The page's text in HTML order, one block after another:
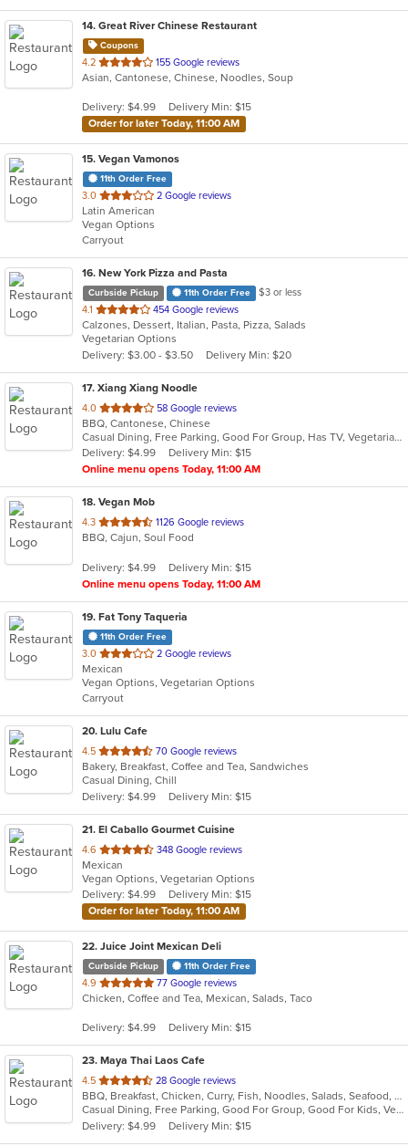
14. Great River Chinese Restaurant
Coupons
4.2 out
of
stars.
155 Google reviews
Asian, Cantonese, Chinese, Noodles, Soup
Delivery: $4.99
Delivery Min: $15
Order for later Today, 11:00 AM
15. Vegan Vamonos
11th Order Free
3.0 out
of
5
stars.
2 Google reviews
Latin American
Vegan Options
Carryout
16. New York Pizza and Pasta
Curbside Pickup 11th Order Free
$3 or less
4.1 out
of
5
stars.
454 Google reviews
Calzones, Dessert, Italian, Pasta, Pizza, Salads
Vegetarian Options
Delivery: $3.00 - $3.50
Delivery Min: $20
17. Xiang Xiang Noodle
4.0 out
of
5
stars.
58 Google reviews
BBQ, Cantonese, Chinese
Casual Dining, Free Parking, Good For Group, Has TV, Vegetarian Options
Delivery: $4.99
Delivery Min: $15
Online menu opens Today, 11:00 AM
18. Vegan Mob
4.3 out
of
stars.
1126 Google reviews
BBQ, Cajun, Soul Food
Delivery: $4.99
Delivery Min: $15
Online menu opens Today, 11:00 AM
19. Fat Tony Taqueria
11th Order Free
3.0 out
of
5
stars.
2 Google reviews
Mexican
Vegan Options, Vegetarian Options
Carryout
20. Lulu Cafe
4.5 out
of
5
stars.
70 Google reviews
Bakery, Breakfast, Coffee and Tea, Sandwiches
Casual Dining, Chill
Delivery: $4.99
Delivery Min: $15
21. El Caballo Gourmet Cuisine
4.6 out
of
5
stars.
348 Google reviews
Mexican
Vegan Options, Vegetarian Options
Delivery: $4.99
Delivery Min: $15
Order for later Today, 11:00 AM
22. Juice Joint Mexican Deli
Curbside Pickup 11th Order Free
4.9 out
of
stars.
77 Google reviews
Chicken, Coffee and Tea, Mexican, Salads, Taco
Delivery: $4.99 Delivery Min: $15
23. Maya Thai Laos Cafe
4.5 out
of
5
stars.
28 Google reviews
BBQ, Breakfast, Chicken, Curry, Fish, Noodles, Salads, Seafood, Soup, Thai, Vegetarian
Casual Dining, Free Parking, Good For Group, Good For Kids, Vegetarian Options
Delivery: $4.99
Delivery Min: $15